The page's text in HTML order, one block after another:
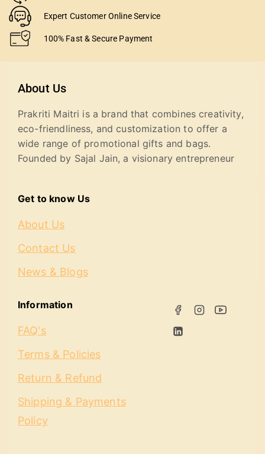
Expert Customer Online Service
100% Fast & Secure Payment
About Us
Prakriti Maitri is a brand that combines creativity,
eco-friendliness, and customization to offer a
wide range of promotional gifts and bags.
Founded by Sajal Jain, a visionary entrepreneur
Get to know Us
About Us
Contact Us
News & Blogs
Information
FAQ's
Terms & Policies
Return & Refund
Shipping & Payments
Policy